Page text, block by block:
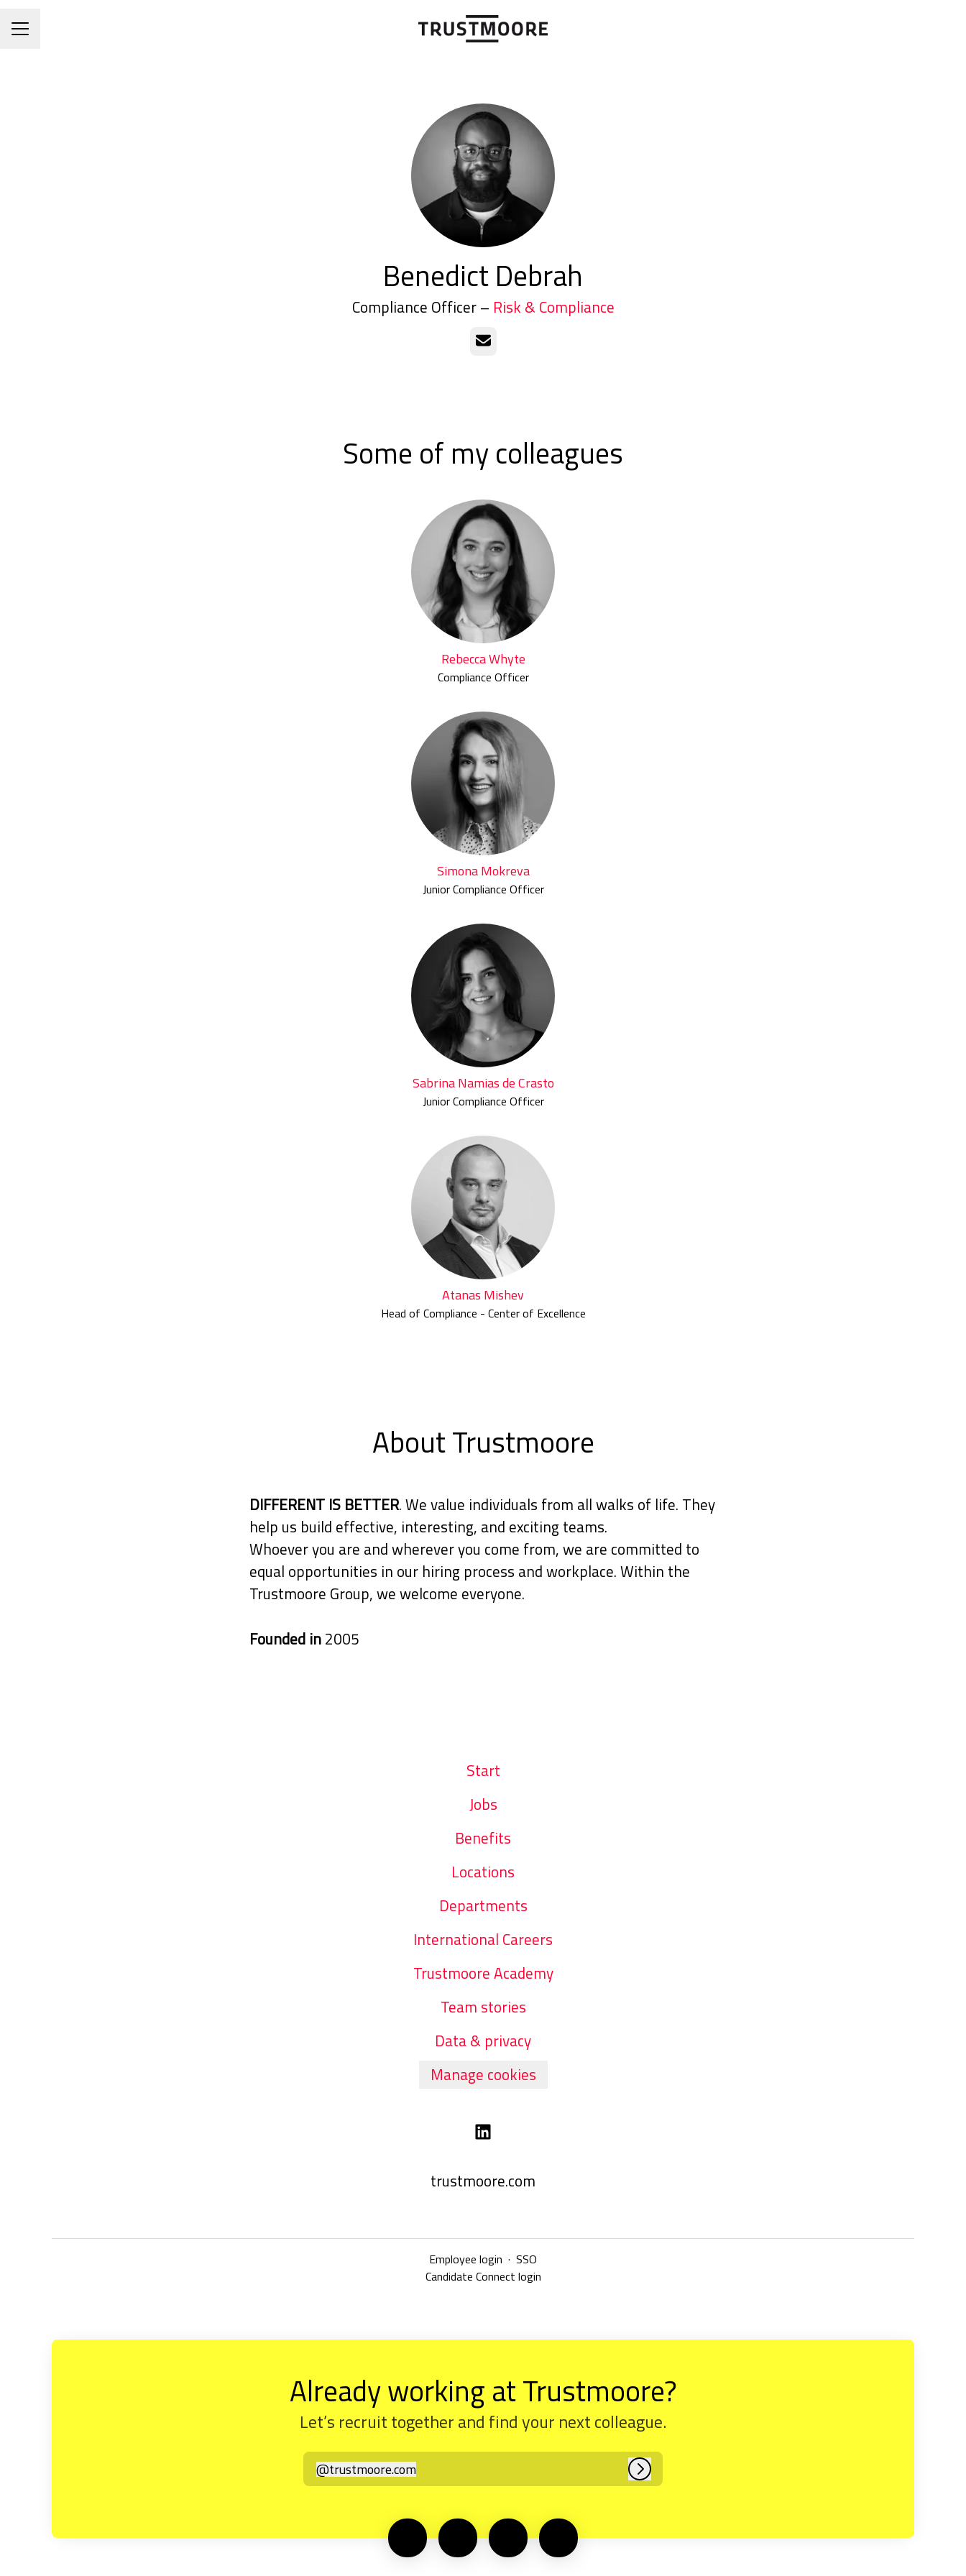
CAREER MENU
Benedict Debrah
Compliance Officer – Risk & Compliance
Email
Some of my colleagues
Rebecca Whyte
Compliance Officer
Simona Mokreva
Junior Compliance Officer
Sabrina Namias de Crasto
Junior Compliance Officer
Atanas Mishev
Head of Compliance - Center of Excellence
About Trustmoore
DIFFERENT IS BETTER. We value individuals from all walks of life. They
help us build effective, interesting, and exciting teams.
Whoever you are and wherever you come from, we are committed to
equal opportunities in our hiring process and workplace. Within the
Trustmoore Group, we welcome everyone.
Founded in2005
Start
Jobs
Benefits
Locations
Departments
International Careers
Trustmoore Academy
Team stories
Data & privacy
Manage cookies
trustmoore.com
Employee login · SSO
Candidate Connect login
Already working at Trustmoore?
Let’s recruit together and find your next colleague.
trustmoore.com
@trustmoore.com Log in